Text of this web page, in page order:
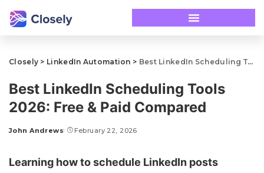
Closely > LinkedIn Automation > Best LinkedIn Scheduling Tools 2026: Free & Paid Compared
Best LinkedIn Scheduling Tools
2026: Free & Paid Compared
John Andrews February 22, 2026
Learning how to schedule LinkedIn posts